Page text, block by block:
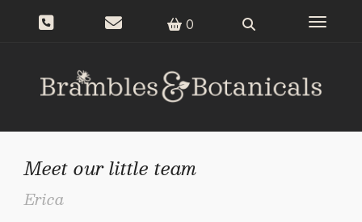
0 Toggle
Meet our little team
Erica